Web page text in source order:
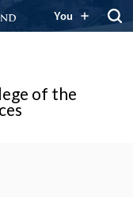
You
of the